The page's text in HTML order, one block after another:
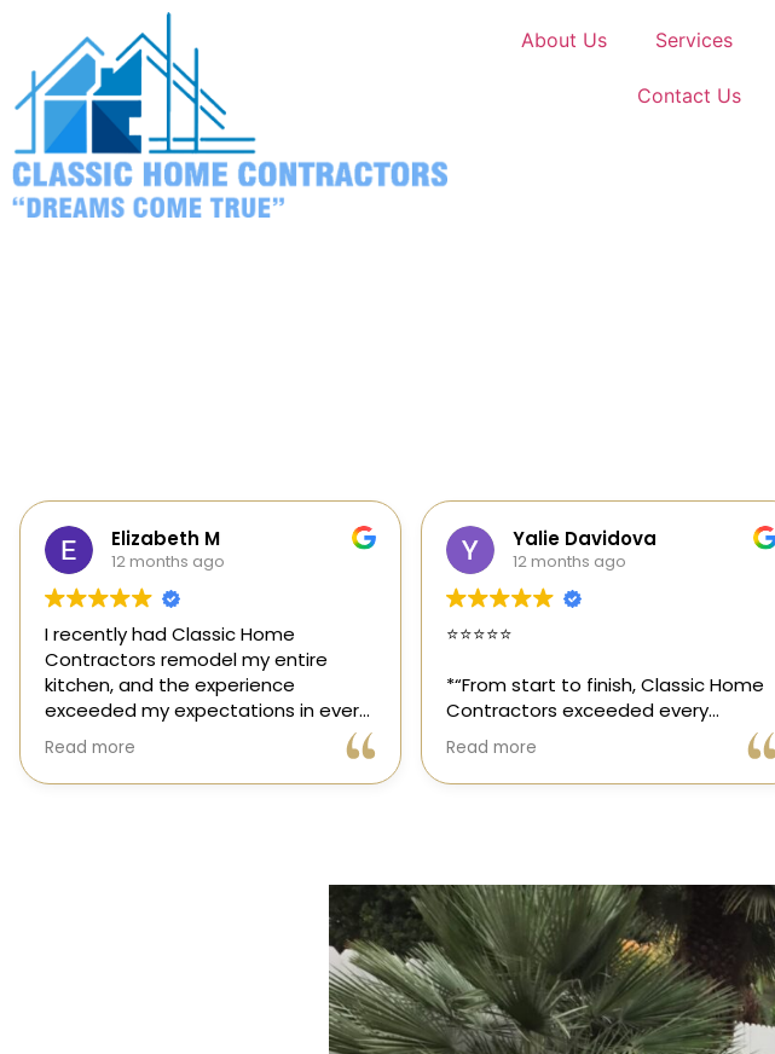
About Us Services
Contact Us
Yalie Davidova
12 months ago
⭐️⭐️⭐️⭐️⭐️
*“From start to finish, Classic Home
Contractors exceeded every
expectation for my kitchen remodel.
Gil and his team were professional,
transparent, and truly cared about
throughout the process, and worked
with incredible attention to detail.
beautiful, functional, and finished
exactly on time. The workmanship is
Read more
Heidi Miller
1 year ago
Classic Home Contractors is one of
out for its integrity, professionalism,
and genuine care for clients. As a
trusted sponsor in our magazine, I’ve
had the opportunity to get to know
their team, and it’s clear they’re
Read more